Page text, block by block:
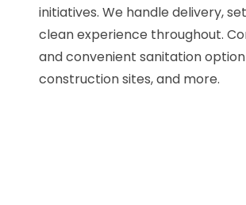
initiatives. We handle delivery,
clean experience throughout.
and convenient sanitation
construction sites, and more.